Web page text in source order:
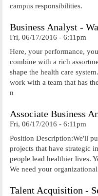
campus responsibilities.
Business Analyst -
Fri, 06/17/2016 - 6:11pm
Here, your performance,
combine with a rich
shape the health care
work with a team that has
n
Associate Business
Fri, 06/17/2016 - 6:11pm
Position Description:We'll
projects that have strategic
people lead healthier lives.
We need your
Talent Acquisition -